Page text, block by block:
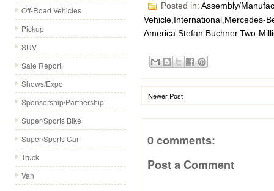
Off-Road Vehicles
Pickup
SUV
Sale Report
Shows/Expo
Sponsorship/Partnership
Super/Sports Bike
Super/Sports Car
Truck
Van
Posted in: Assembly/
Vehicle,International,Mercedes-
America,Stefan Buchner,Two-
Newer Post
0 comments:
Post a Comment